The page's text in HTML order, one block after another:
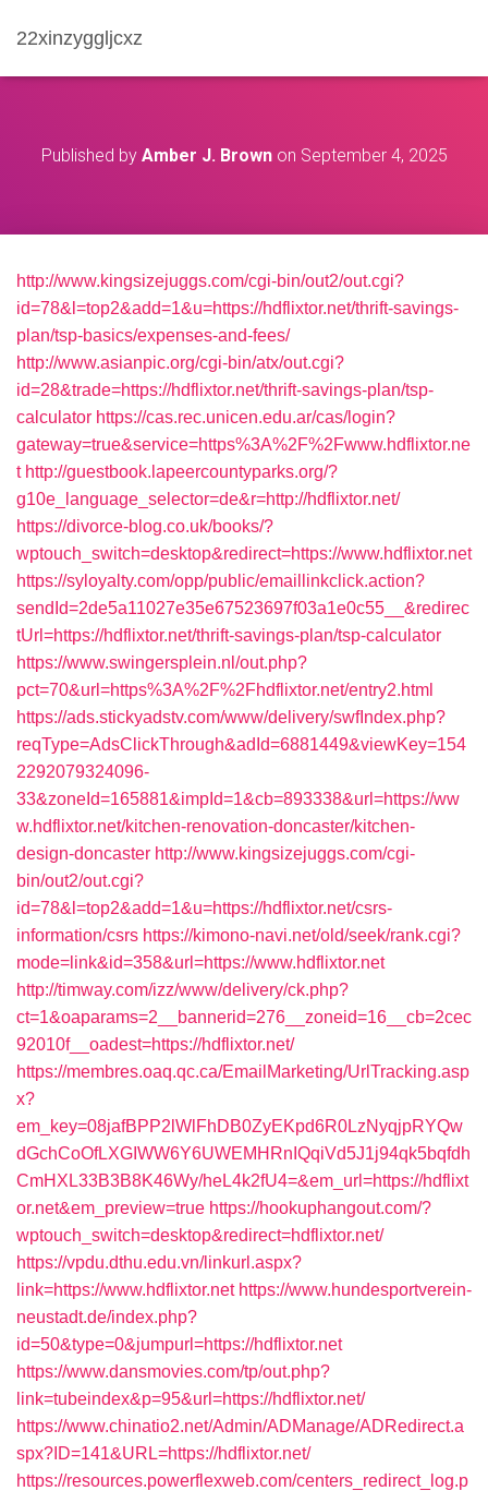
22xinzyggljcxz
Published by Amber J. Brownon September 4, 2025
http://www.kingsizejuggs.com/cgi-bin/out2/out.cgi?
id=78&l=top2&add=1&u=https://hdflixtor.net/thrift-savings-
plan/tsp-basics/expenses-and-fees/
http://www.asianpic.org/cgi-bin/atx/out.cgi?
id=28&trade=https://hdflixtor.net/thrift-savings-plan/tsp-
calculator https://cas.rec.unicen.edu.ar/cas/login?
gateway=true&service=https%3A%2F%2Fwww.hdflixtor.ne
t http://guestbook.lapeercountyparks.org/?
g10e_language_selector=de&r=http://hdflixtor.net/
https://divorce-blog.co.uk/books/?
wptouch_switch=desktop&redirect=https://www.hdflixtor.net
https://syloyalty.com/opp/public/emaillinkclick.action?
sendId=2de5a11027e35e67523697f03a1e0c55__&redirec
tUrl=https://hdflixtor.net/thrift-savings-plan/tsp-calculator
https://www.swingersplein.nl/out.php?
pct=70&url=https%3A%2F%2Fhdflixtor.net/entry2.html
https://ads.stickyadstv.com/www/delivery/swfIndex.php?
reqType=AdsClickThrough&adId=6881449&viewKey=154
2292079324096-
33&zoneId=165881&impId=1&cb=893338&url=https://ww
w.hdflixtor.net/kitchen-renovation-doncaster/kitchen-
design-doncaster http://www.kingsizejuggs.com/cgi-
bin/out2/out.cgi?
id=78&l=top2&add=1&u=https://hdflixtor.net/csrs-
information/csrs https://kimono-navi.net/old/seek/rank.cgi?
mode=link&id=358&url=https://www.hdflixtor.net
http://timway.com/izz/www/delivery/ck.php?
ct=1&oaparams=2__bannerid=276__zoneid=16__cb=2cec
92010f__oadest=https://hdflixtor.net/
https://membres.oaq.qc.ca/EmailMarketing/UrlTracking.asp
x?
em_key=08jafBPP2lWlFhDB0ZyEKpd6R0LzNyqjpRYQw
dGchCoOfLXGIWW6Y6UWEMHRnIQqiVd5J1j94qk5bqfdh
CmHXL33B3B8K46Wy/heL4k2fU4=&em_url=https://hdflixt
or.net&em_preview=true https://hookuphangout.com/?
wptouch_switch=desktop&redirect=hdflixtor.net/
https://vpdu.dthu.edu.vn/linkurl.aspx?
link=https://www.hdflixtor.net https://www.hundesportverein-
neustadt.de/index.php?
id=50&type=0&jumpurl=https://hdflixtor.net
https://www.dansmovies.com/tp/out.php?
link=tubeindex&p=95&url=https://hdflixtor.net/
https://www.chinatio2.net/Admin/ADManage/ADRedirect.a
spx?ID=141&URL=https://hdflixtor.net/
https://resources.powerflexweb.com/centers_redirect_log.p